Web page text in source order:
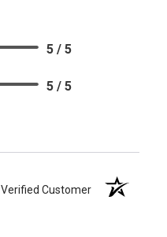
5 / 5
5 / 5
Verified Customer